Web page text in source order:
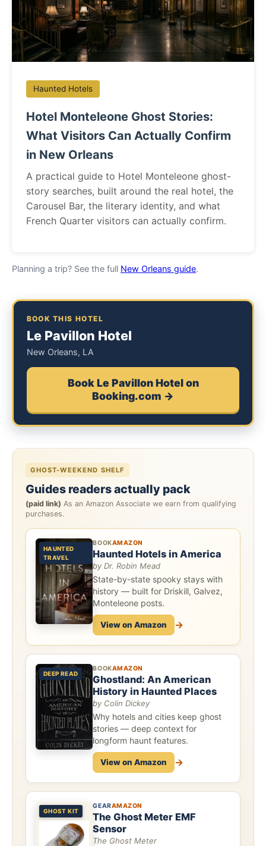
Haunted Hotels
Hotel Monteleone Ghost Stories:
What Visitors Can Actually Confirm
in New Orleans
A practical guide to Hotel Monteleone ghost-
story searches, built around the real hotel, the
Carousel Bar, the literary identity, and what
French Quarter visitors can actually confirm.
Planning a trip? See the full New Orleans guide.
BOOK THIS HOTEL
Le Pavillon Hotel
New Orleans, LA
Book Le Pavillon Hotel on
Booking.com →
GHOST-WEEKEND SHELF
Guides readers actually pack
(paid link) As an Amazon Associate we earn from qualifying
purchases.
HAUNTED
TRAVEL
BOOKAMAZON
Haunted Hotels in America
by Dr. Robin Mead
State-by-state spooky stays with
history — built for Driskill, Galvez,
Monteleone posts.
View on Amazon →
DEEP READ
BOOKAMAZON
Ghostland: An American
History in Haunted Places
by Colin Dickey
Why hotels and cities keep ghost
stories — deep context for
longform haunt features.
View on Amazon →
GHOST KIT
GEARAMAZON
The Ghost Meter EMF
Sensor
The Ghost Meter